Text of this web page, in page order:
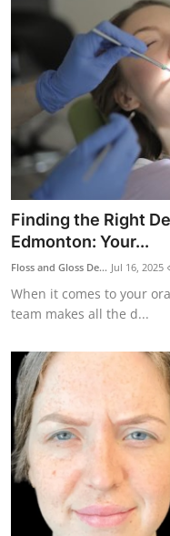
Finding the Right
Edmonton: Your...
Floss and Gloss De... Jul 16, 2025
When it comes to your
team makes all the d...